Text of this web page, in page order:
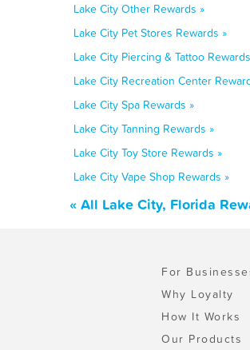
Lake City Other Rewards »
Lake City Pet Stores Rewards »
Lake City Piercing & Tattoo
Lake City Recreation Center
Lake City Spa Rewards »
Lake City Tanning Rewards »
Lake City Toy Store Rewards »
Lake City Vape Shop Rewards »
« All Lake City, Florida
For
Why Loyalty
How It Works
Our Products